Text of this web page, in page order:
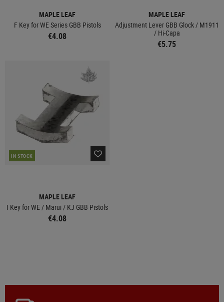
MAPLE LEAF
F Key for WE Series GBB Pistols
€4.08
MAPLE LEAF
Adjustment Lever GBB Glock / M1911
/ Hi-Capa
€5.75
IN STOCK
MAPLE LEAF
I Key for WE / Marui / KJ GBB Pistols
€4.08